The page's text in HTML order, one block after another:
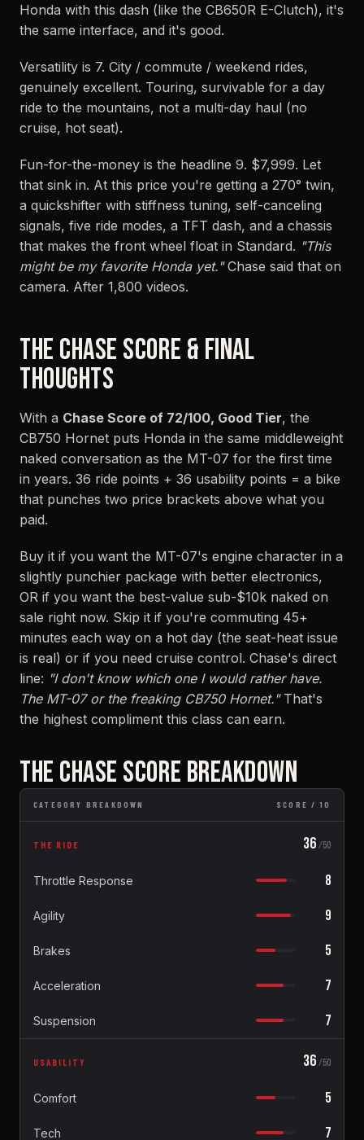
Honda with this dash (like the CB650R E-Clutch), it's
the same interface, and it's good.
Versatility is 7. City / commute / weekend rides,
genuinely excellent. Touring, survivable for a day
ride to the mountains, not a multi-day haul (no
cruise, hot seat).
Fun-for-the-money is the headline 9. $7,999. Let
that sink in. At this price you're getting a 270° twin,
a quickshifter with stiffness tuning, self-canceling
signals, five ride modes, a TFT dash, and a chassis
that makes the front wheel float in Standard. "This
might be my favorite Honda yet."Chase said that on
camera. After 1,800 videos.
THE CHASE SCORE & FINAL
THOUGHTS
With a Chase Score of 72/100, Good Tier, the
CB750 Hornet puts Honda in the same middleweight
naked conversation as the MT-07 for the first time
in years. 36 ride points + 36 usability points = a bike
that punches two price brackets above what you
paid.
Buy it if you want the MT-07's engine character in a
slightly punchier package with better electronics,
OR if you want the best-value sub-$10k naked on
sale right now. Skip it if you're commuting 45+
minutes each way on a hot day (the seat-heat issue
is real) or if you need cruise control. Chase's direct
line: "I don't know which one I would rather have.
The MT-07 or the freaking CB750 Hornet."That's
the highest compliment this class can earn.
THE CHASE SCORE BREAKDOWN
CATEGORY BREAKDOWN SCORE / 10
THE RIDE 36 /50
Throttle Response 8
Agility 9
Brakes 5
Acceleration 7
Suspension 7
USABILITY 36 /50
Comfort 5
Tech 7